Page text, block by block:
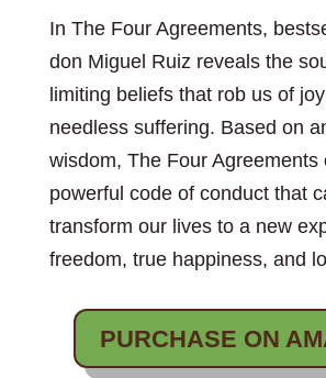
In The Four Agreements,
don Miguel Ruiz reveals the
limiting beliefs that rob us of
needless suffering. Based on
wisdom, The Four Agreements
powerful code of conduct that
transform our lives to a new
freedom, true happiness, and
PURCHASE ON